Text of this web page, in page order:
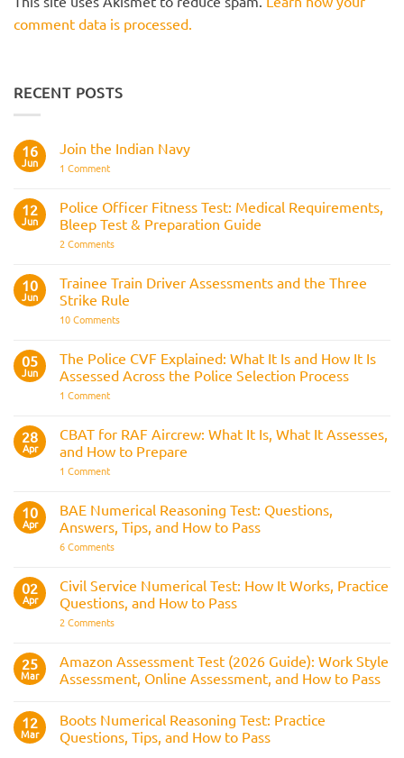
comment data is processed.
RECENT POSTS
16
Jun
Join the Indian Navy
1 Commenton
Indian
Navy
12
Jun
Police Officer Fitness Test: Medical Requirements,
Bleep Test & Preparation Guide
2 Commentson
Fitness
Test:
Medical
Bleep
Preparation
Guide
10
Jun
Trainee Train Driver Assessments and the Three
Strike Rule
10 Commentson
Driver
Assessments
and
05
Jun
The Police CVF Explained: What It Is and How It Is
Assessed Across the Police Selection Process
1 Commenton
CVF
Explained:
What
Is
It
Is
Assessed
Across
Selection
Process
28
Apr
CBAT for RAF Aircrew: What It Is, What It Assesses,
and How to Prepare
1 Commenton
Aircrew:
What
It
Is,
Assesses,
and
How
to
10
Apr
BAE Numerical Reasoning Test: Questions,
Answers, Tips, and How to Pass
6 Commentson
Reasoning
Test:
Questions,
Answers,
Tips,
to
Pass
02
Apr
Civil Service Numerical Test: How It Works, Practice
Questions, and How to Pass
2 Commentson
Numerical
Test:
How
Practice
Questions,
and
How
25
Mar
Amazon Assessment Test (2026 Guide): Work Style
Assessment, Online Assessment, and How to Pass
on
Amazon
Assessment
12
Mar
Boots Numerical Reasoning Test: Practice
Questions, Tips, and How to Pass